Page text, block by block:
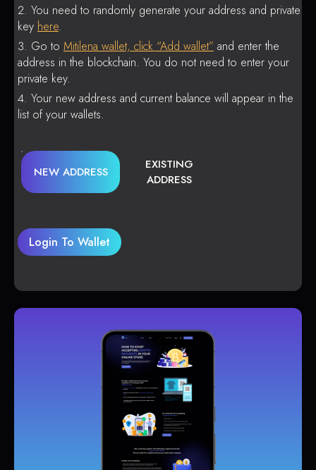
You need to randomly generate your address and private
key here.
Go to Mitilena wallet, click “Add wallet” and enter the
address in the blockchain. You do not need to enter your
private key.
Your new address and current balance will appear in the
list of your wallets.
NEW ADDRESS
EXISTING
ADDRESS
Login To Wallet